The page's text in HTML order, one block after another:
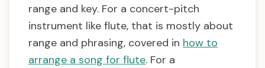
range and key. For a concert-pitch
instrument like flute, that is mostly about
range and phrasing, covered in how to
arrange a song for flute. For a